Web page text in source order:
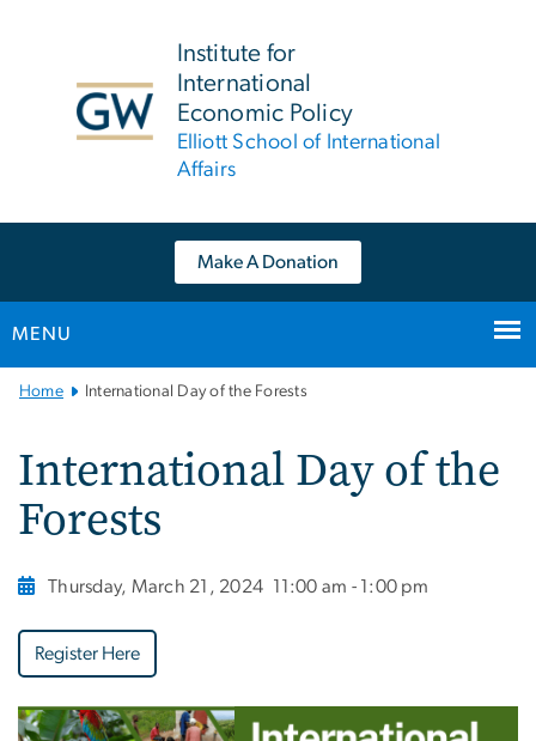
Institute for
International
Economic Policy
Elliott School of International
Affairs
Make A Donation
MENU
Main
Home International Day of the Forests
International Day of the
Forests
Thursday, March 21, 2024 11:00 am - 1:00 pm
Register Here